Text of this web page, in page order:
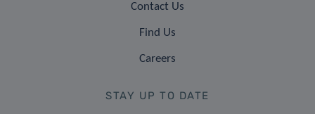
Contact Us
Find Us
Careers
STAY UP TO DATE